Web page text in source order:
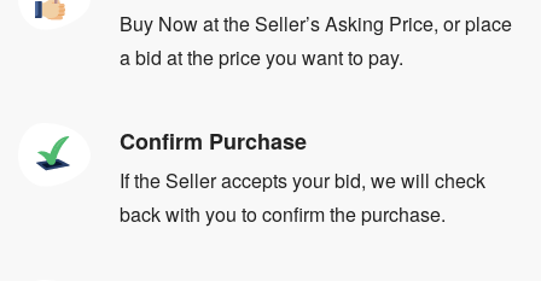
Buy Now at the Seller’s Asking Price, or place
a bid at the price you want to pay.
Confirm Purchase
If the Seller accepts your bid, we will check
back with you to confirm the purchase.